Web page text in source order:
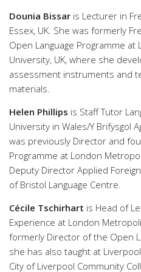
Dounia Bissar is Lecturer in
Essex, UK. She was formerly
Open Language Programme
University, UK, where she
assessment instruments and
materials.
Helen Phillips is Staff Tutor
University in Wales/Y Brifysgol
was previously Director and
Programme at London
Deputy Director Applied
of Bristol Language Centre.
Cécile Tschirhart is Head of
Experience at London
formerly Director of the Open
she has also taught at
City of Liverpool Community